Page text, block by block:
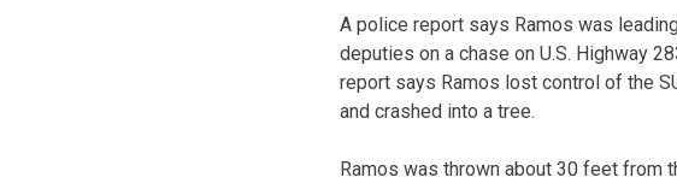
A police report says Ramos was
deputies on a chase on U.S. Highway
report says Ramos lost control of the
and crashed into a tree.
Ramos was thrown about 30 feet from